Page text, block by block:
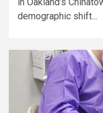
demographic shift...